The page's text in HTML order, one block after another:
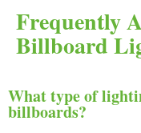
Frequently
Billboard
What type of
billboards?